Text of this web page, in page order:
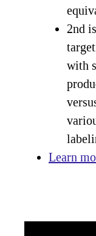
2nd
with
Learn